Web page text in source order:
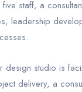
staff, a
leadership
design studio is
delivery, a